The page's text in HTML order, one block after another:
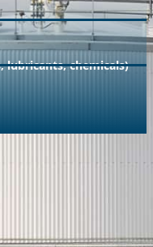
lubricants, chemicals)